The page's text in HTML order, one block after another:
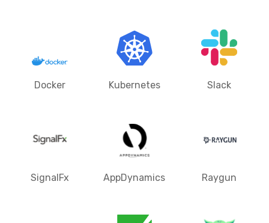
Docker Kubernetes Slack
SignalFx AppDynamics Raygun